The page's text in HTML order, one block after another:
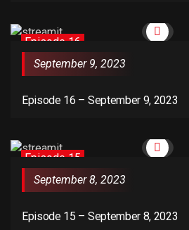
Episode 16
September 9, 2023
Episode 16 – September 9, 2023
Episode 15
September 8, 2023
Episode 15 – September 8, 2023